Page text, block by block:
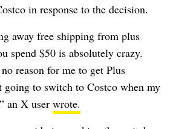
in response to the decision.
away free shipping from plus
spend $50 is absolutely crazy.
reason for me to get Plus
to switch to Costco when my
an X user wrote.